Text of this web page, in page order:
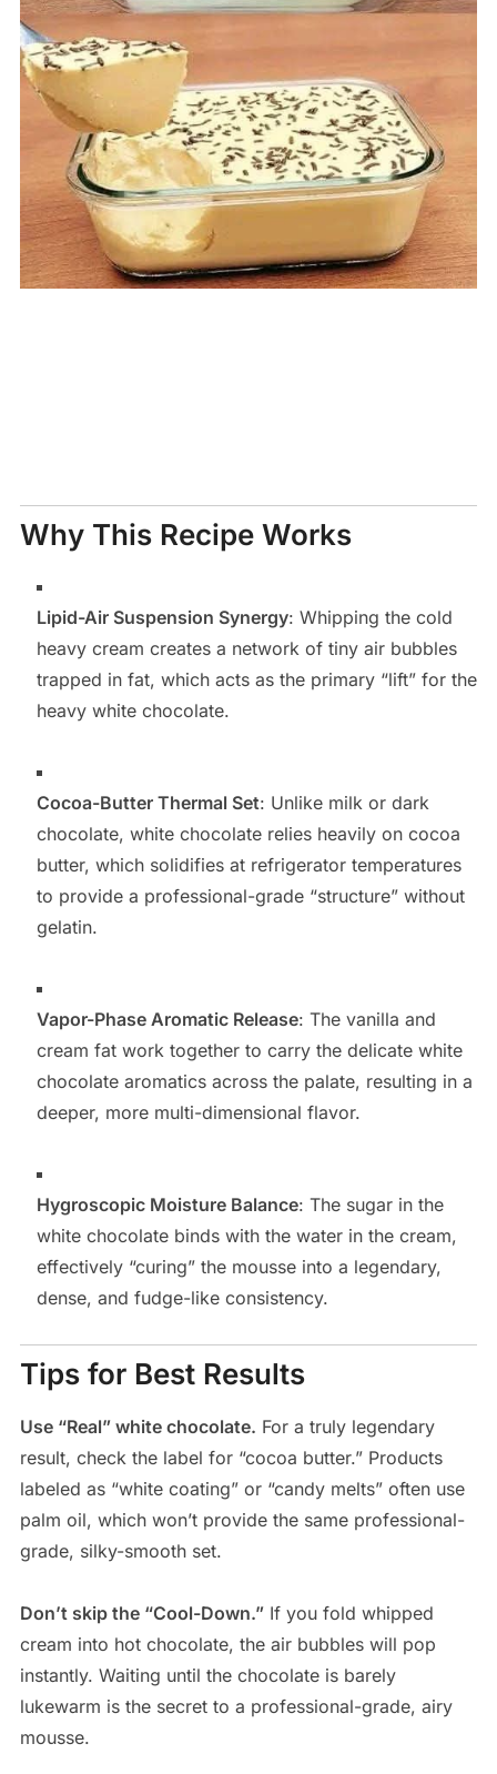
Why This Recipe Works
Lipid-Air Suspension Synergy: Whipping the cold
heavy cream creates a network of tiny air bubbles
trapped in fat, which acts as the primary “lift” for the
heavy white chocolate.
Cocoa-Butter Thermal Set: Unlike milk or dark
chocolate, white chocolate relies heavily on cocoa
butter, which solidifies at refrigerator temperatures
to provide a professional-grade “structure” without
gelatin.
Vapor-Phase Aromatic Release: The vanilla and
cream fat work together to carry the delicate white
chocolate aromatics across the palate, resulting in a
deeper, more multi-dimensional flavor.
Hygroscopic Moisture Balance: The sugar in the
white chocolate binds with the water in the cream,
effectively “curing” the mousse into a legendary,
dense, and fudge-like consistency.
Tips for Best Results
Use “Real” white chocolate. For a truly legendary
result, check the label for “cocoa butter.” Products
labeled as “white coating” or “candy melts” often use
palm oil, which won’t provide the same professional-
grade, silky-smooth set.
Don’t skip the “Cool-Down.”If you fold whipped
cream into hot chocolate, the air bubbles will pop
instantly. Waiting until the chocolate is barely
lukewarm is the secret to a professional-grade, airy
mousse.